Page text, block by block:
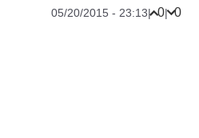
05/20/2015 - 23:13| 0| 0